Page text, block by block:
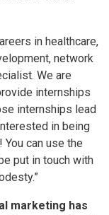
in healthcare,
network
We are
internships
internships lead
in being
can use the
put in touch with
marketing has